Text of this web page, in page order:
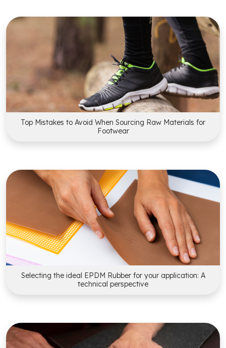
Top Mistakes to Avoid When Sourcing Raw Materials for
Footwear
Selecting the ideal EPDM Rubber for your application: A
technical perspective